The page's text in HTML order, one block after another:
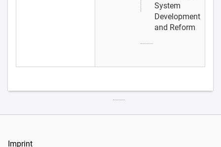
System
Development
and Reform
Imprint